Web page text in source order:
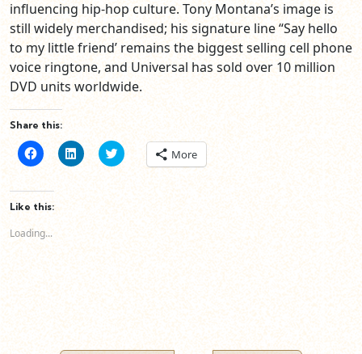
influencing hip-hop culture. Tony Montana’s image is
still widely merchandised; his signature line “Say hello
to my little friend’ remains the biggest selling cell phone
voice ringtone, and Universal has sold over 10 million
DVD units worldwide.
Share this:
Click
to
Facebook
(Opens
in
window)
Click
to
window)
Click
to
new
window)
More
Like this:
Loading...